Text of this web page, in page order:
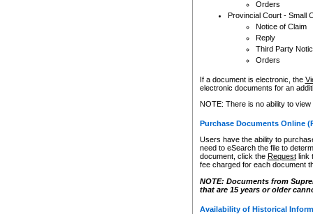
Orders
Provincial Court - Small
Notice of Claim
Reply
Third Party
Orders
If a document is electronic, the
electronic documents for an
NOTE: There is no ability to
Purchase Documents Online
Users have the ability to
need to eSearch the file to
document, click the Requestlink
fee charged for each document
NOTE: Documents from
that are 15 years or older
Availability of Historical